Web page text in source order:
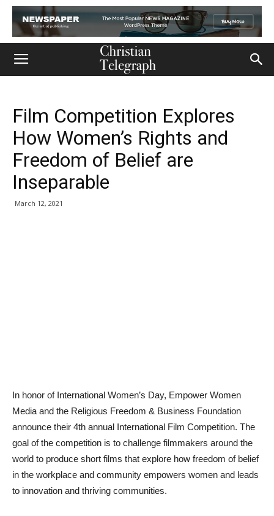
Film Competition Explores
How Women’s Rights and
Freedom of Belief are
Inseparable
March 12, 2021
In honor of International Women’s Day, Empower Women
Media and the Religious Freedom & Business Foundation
announce their 4th annual International Film Competition. The
goal of the competition is to challenge filmmakers around the
world to produce short films that explore how freedom of belief
in the workplace and community empowers women and leads
to innovation and thriving communities.